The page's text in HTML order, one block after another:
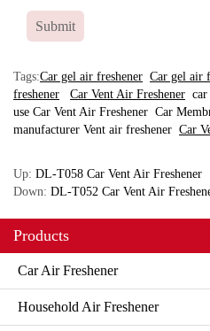
Submit
Tags:Car gel air freshener Car gel air
freshener
Car Vent Air Freshener
use Car Vent Air Freshener Car
manufacturer Vent air freshener Car
Up: DL-T058 Car Vent Air Freshener
Down: DL-T052 Car Vent Air
Products
Car Air Freshener
Household Air Freshener